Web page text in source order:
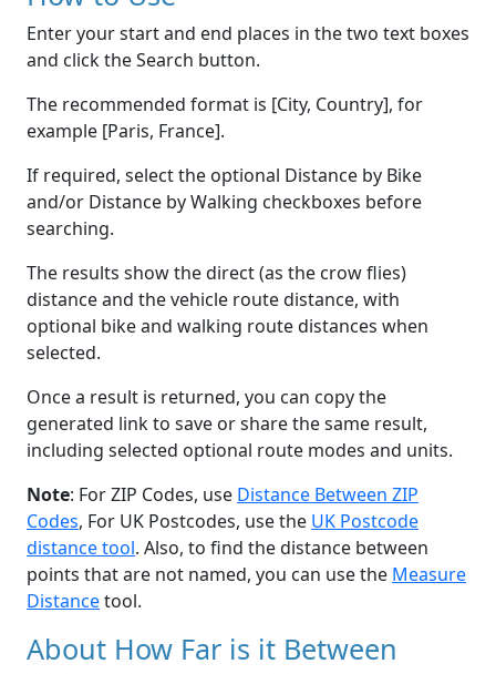
Enter your start and end places in the two text boxes
and click the Search button.
The recommended format is [City, Country], for
example [Paris, France].
If required, select the optional Distance by Bike
and/or Distance by Walking checkboxes before
searching.
The results show the direct (as the crow flies)
distance and the vehicle route distance, with
optional bike and walking route distances when
selected.
Once a result is returned, you can copy the
generated link to save or share the same result,
including selected optional route modes and units.
Note: For ZIP Codes, use Distance Between ZIP
Codes, For UK Postcodes, use the UK Postcode
distance tool. Also, to find the distance between
points that are not named, you can use the Measure
Distancetool.
About How Far is it Between